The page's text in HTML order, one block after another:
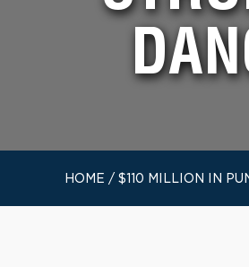
HOME / $110 MILLION IN